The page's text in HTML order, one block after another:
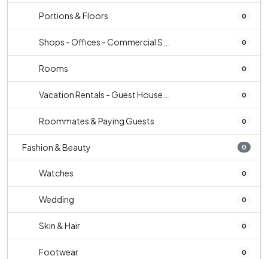
Portions & Floors 0
Shops - Offices - Commercial S... 0
Rooms 0
Vacation Rentals - Guest House... 0
Roommates & Paying Guests 0
Fashion & Beauty 0
Watches 0
Wedding 0
Skin & Hair 0
Footwear 0